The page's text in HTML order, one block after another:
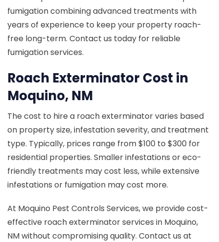
fumigation combining advanced treatments with
years of experience to keep your property roach-
free long-term. Contact us today for reliable
fumigation services.
Roach Exterminator Cost in
Moquino, NM
The cost to hire a roach exterminator varies based
on property size, infestation severity, and treatment
type. Typically, prices range from $100 to $300 for
residential properties. Smaller infestations or eco-
friendly treatments may cost less, while extensive
infestations or fumigation may cost more.
At Moquino Pest Controls Services, we provide cost-
effective roach exterminator services in Moquino,
NM without compromising quality. Contact us at